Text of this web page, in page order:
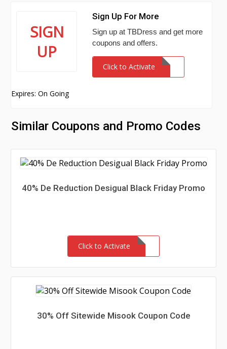
SIGN
UP
Sign Up For More
Sign up at TBDress and get more
coupons and offers.
Click to Activate
Expires: On Going
Similar Coupons and Promo Codes
40% De Reduction Desigual Black Friday Promo
Click to Activate
30% Off Sitewide Misook Coupon Code